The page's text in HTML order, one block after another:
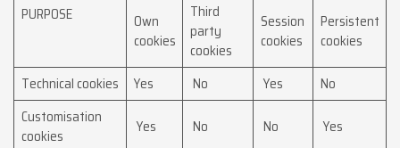
PURPOSE
Own
cookies
Third
party
cookies
Session
cookies
Persistent
cookies
Technical cookies
Yes No Yes
No
Customisation
cookies
Yes No No
Yes